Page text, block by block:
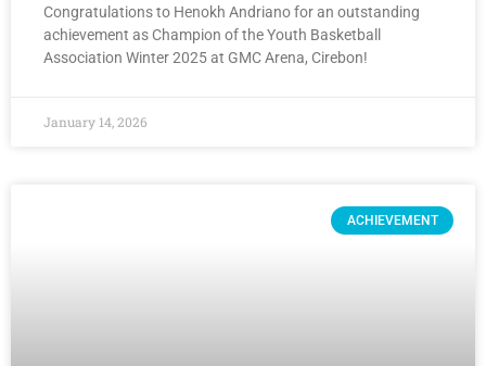
Congratulations to Henokh Andriano for an outstanding
achievement as Champion of the Youth Basketball
Association Winter 2025 at GMC Arena, Cirebon!
January 14, 2026
ACHIEVEMENT